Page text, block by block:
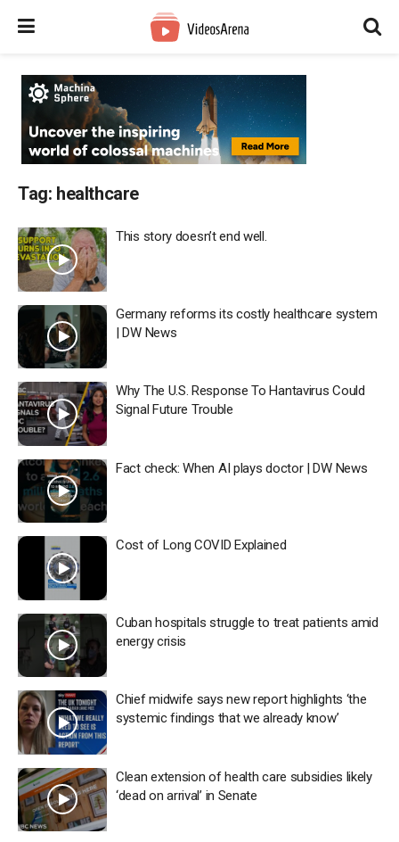
Tag: healthcare
This story doesn’t end well.
Germany reforms its costly healthcare system
| DW News
Why The U.S. Response To Hantavirus Could
Signal Future Trouble
Fact check: When AI plays doctor | DW News
Cost of Long COVID Explained
Cuban hospitals struggle to treat patients amid
energy crisis
Chief midwife says new report highlights ‘the
systemic findings that we already know’
Clean extension of health care subsidies likely
‘dead on arrival’ in Senate